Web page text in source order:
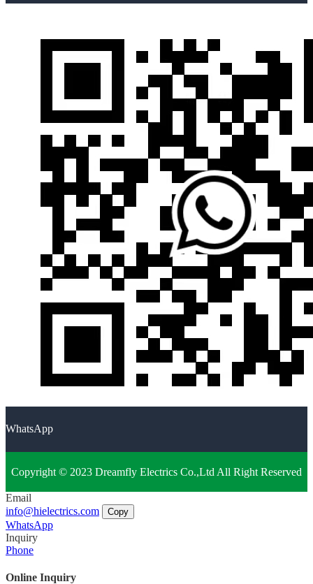
WhatsApp
Copyright © 2023 Dreamfly Electrics Co.,Ltd All Right Reserved
Email
info@hielectrics.com
Copy
WhatsApp
Inquiry
Phone
Online Inquiry